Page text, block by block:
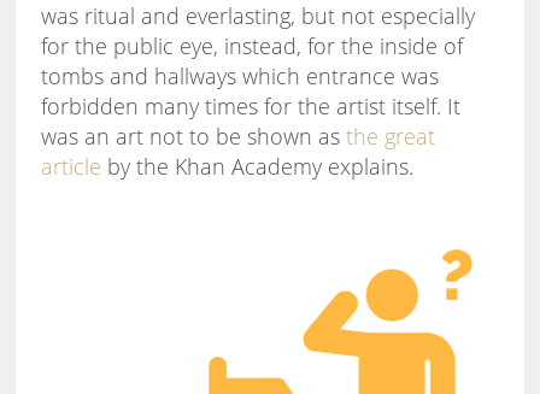
was ritual and everlasting, but not especially
for the public eye, instead, for the inside of
tombs and hallways which entrance was
forbidden many times for the artist itself. It
was an art not to be shown asthe great
article by the Khan Academy explains.